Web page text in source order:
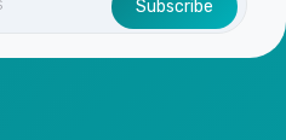
Subscribe